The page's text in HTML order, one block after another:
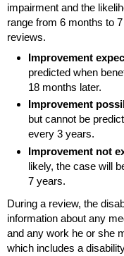
impairment and the
range from 6 months to
reviews.
Improvement
predicted when
18 months later.
Improvement
but cannot be
every 3 years.
Improvement not
likely, the case will
7 years.
During a review, the
information about any
and any work he or she
which includes a